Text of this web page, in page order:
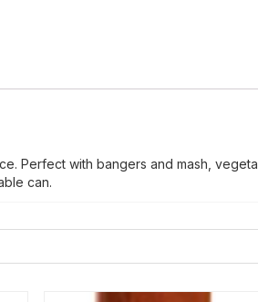
Perfect with bangers and mash,
can.